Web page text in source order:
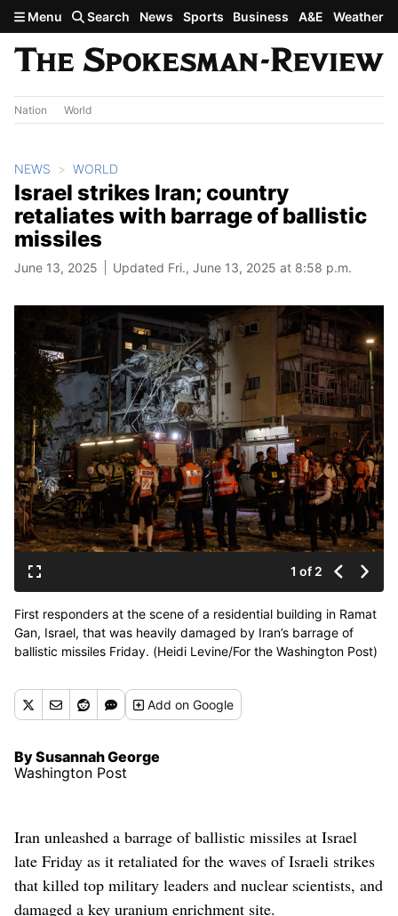
Skip to main content
Menu Search News Sports Business A&E Weather
Nation World
NEWS WORLD
Israel strikes Iran; country
retaliates with barrage of ballistic
missiles
June 13, 2025 Updated Fri., June 13, 2025 at 8:58 p.m.
1 of 2
First responders at the scene of a residential building in Ramat
Gan, Israel, that was heavily damaged by Iran’s barrage of
ballistic missiles Friday. (Heidi Levine/For the Washington Post)
Addon Google
By Susannah George
Washington Post
Iran unleashed a barrage of ballistic missiles at Israel
late Friday as it retaliated for the waves of Israeli strikes
that killed top military leaders and nuclear scientists, and
damaged a key uranium enrichment site.